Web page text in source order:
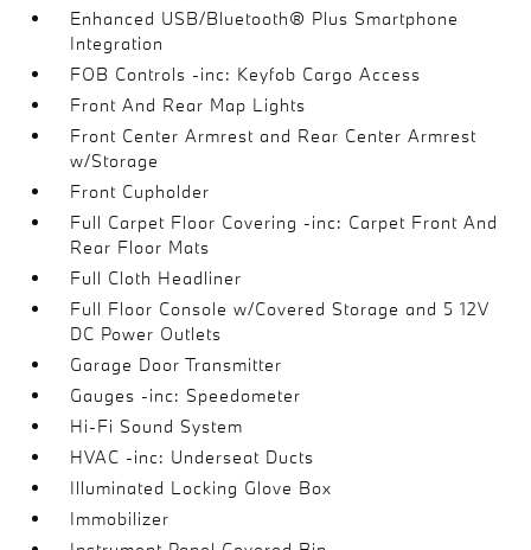
Enhanced USB/Bluetooth® Plus Smartphone
Integration
FOB Controls -inc: Keyfob Cargo Access
Front And Rear Map Lights
Front Center Armrest and Rear Center Armrest
w/Storage
Front Cupholder
Full Carpet Floor Covering -inc: Carpet Front And
Rear Floor Mats
Full Cloth Headliner
Full Floor Console w/Covered Storage and 5 12V
DC Power Outlets
Garage Door Transmitter
Gauges -inc: Speedometer
Hi-Fi Sound System
HVAC -inc: Underseat Ducts
Illuminated Locking Glove Box
Immobilizer